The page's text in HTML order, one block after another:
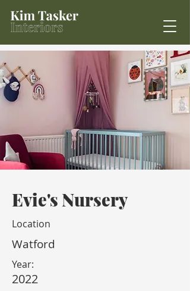
Evie's Nursery
Location
Watford
Year:
2022